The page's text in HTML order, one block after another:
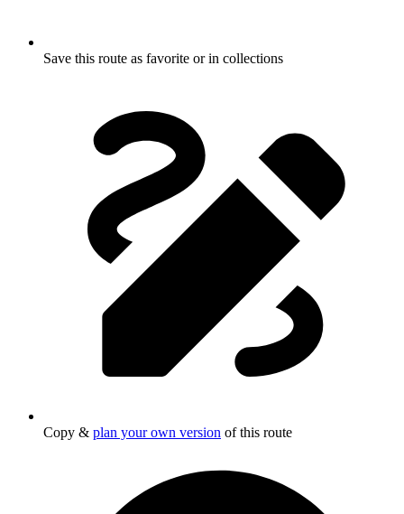
Save this route as favorite or in collections
Copy & plan your own version of this route